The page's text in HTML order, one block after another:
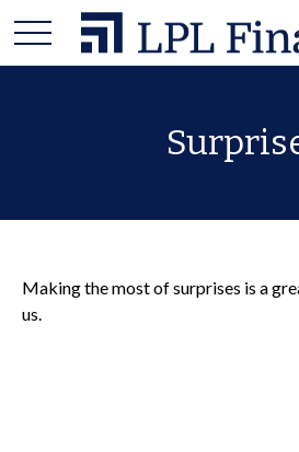
Making the most of surprises is a
us.